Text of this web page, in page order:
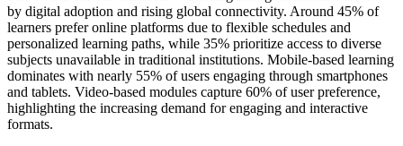
by digital adoption and rising global connectivity. Around 45% of
learners prefer online platforms due to flexible schedules and
personalized learning paths, while 35% prioritize access to diverse
subjects unavailable in traditional institutions. Mobile-based learning
dominates with nearly 55% of users engaging through smartphones
and tablets. Video-based modules capture 60% of user preference,
highlighting the increasing demand for engaging and interactive
formats.